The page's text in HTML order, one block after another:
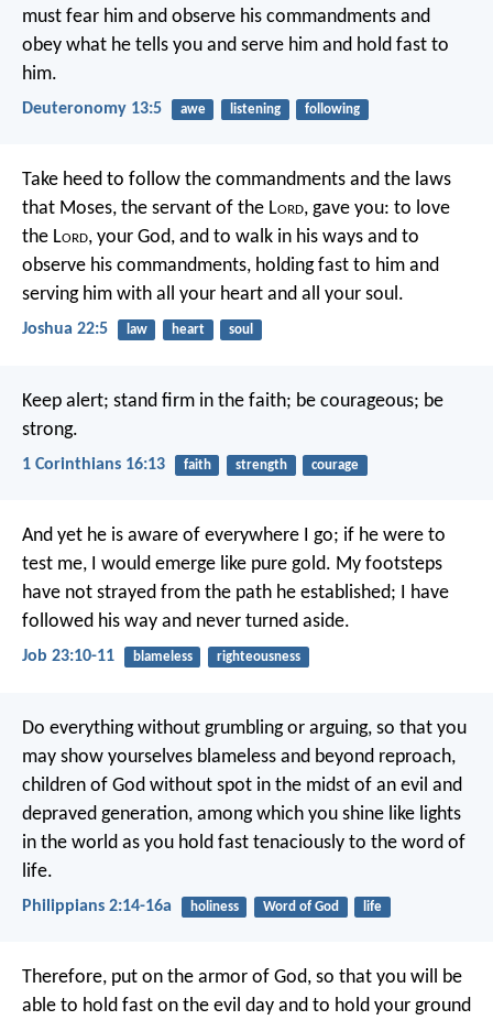
must fear him and observe his commandments and
obey what he tells you and serve him and hold fast to
him.
Deuteronomy 13:5 awe listening following
Take heed to follow the commandments and the laws
that Moses, the servant of the Lord, gave you: to love
the Lord, your God, and to walk in his ways and to
observe his commandments, holding fast to him and
serving him with all your heart and all your soul.
Joshua 22:5 law heart soul
Keep alert; stand firm in the faith; be courageous; be
strong.
1 Corinthians 16:13 faith strength courage
And yet he is aware of everywhere I go; if he were to
test me, I would emerge like pure gold. My footsteps
have not strayed from the path he established; I have
followed his way and never turned aside.
Job 23:10-11 blameless righteousness
Do everything without grumbling or arguing, so that you
may show yourselves blameless and beyond reproach,
children of God without spot in the midst of an evil and
depraved generation, among which you shine like lights
in the world as you hold fast tenaciously to the word of
life.
Philippians 2:14-16a holiness Word of God life
Therefore, put on the armor of God, so that you will be
able to hold fast on the evil day and to hold your ground